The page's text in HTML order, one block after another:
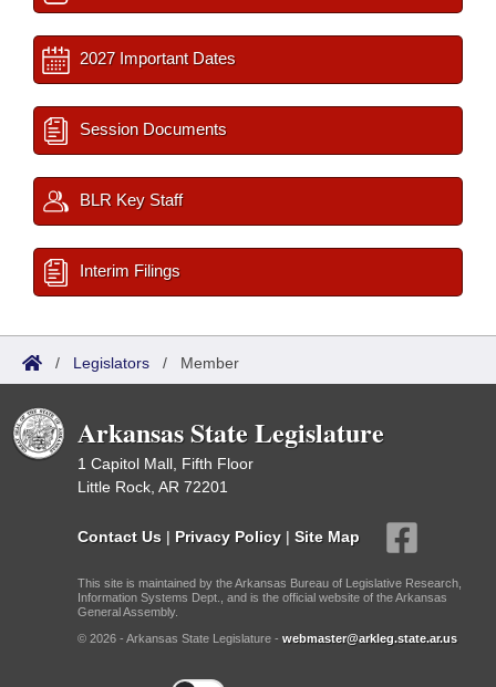
2027 Important Dates
Session Documents
BLR Key Staff
Interim Filings
/ Legislators / Member
Arkansas State Legislature
1 Capitol Mall, Fifth Floor
Little Rock, AR 72201
Contact Us | Privacy Policy | Site Map
This site is maintained by the Arkansas Bureau of Legislative Research,
Information Systems Dept., and is the official website of the Arkansas
General Assembly.
© 2026 - Arkansas State Legislature - webmaster@arkleg.state.ar.us